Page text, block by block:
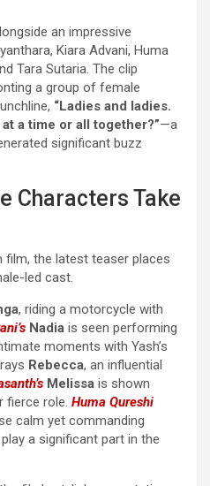
an impressive
Kiara Advani, Huma
Tara Sutaria. The clip
a group of female
“Ladies and ladies.
a time or all together?”—a
significant buzz
Characters Take
film, the latest teaser places
led cast.
, riding a motorcycle with
Nadia is seen performing
moments with Yash’s
Rebecca, an influential
Melissa is shown
fierce role. Huma Qureshi
calm yet commanding
a significant part in the